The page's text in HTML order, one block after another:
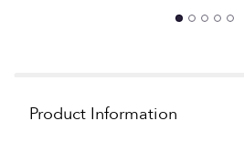
Product Information